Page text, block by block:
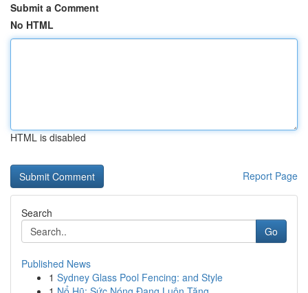
Submit a Comment
No HTML
HTML is disabled
Report Page
Search
Go
Published News
1 Sydney Glass Pool Fencing: and Style